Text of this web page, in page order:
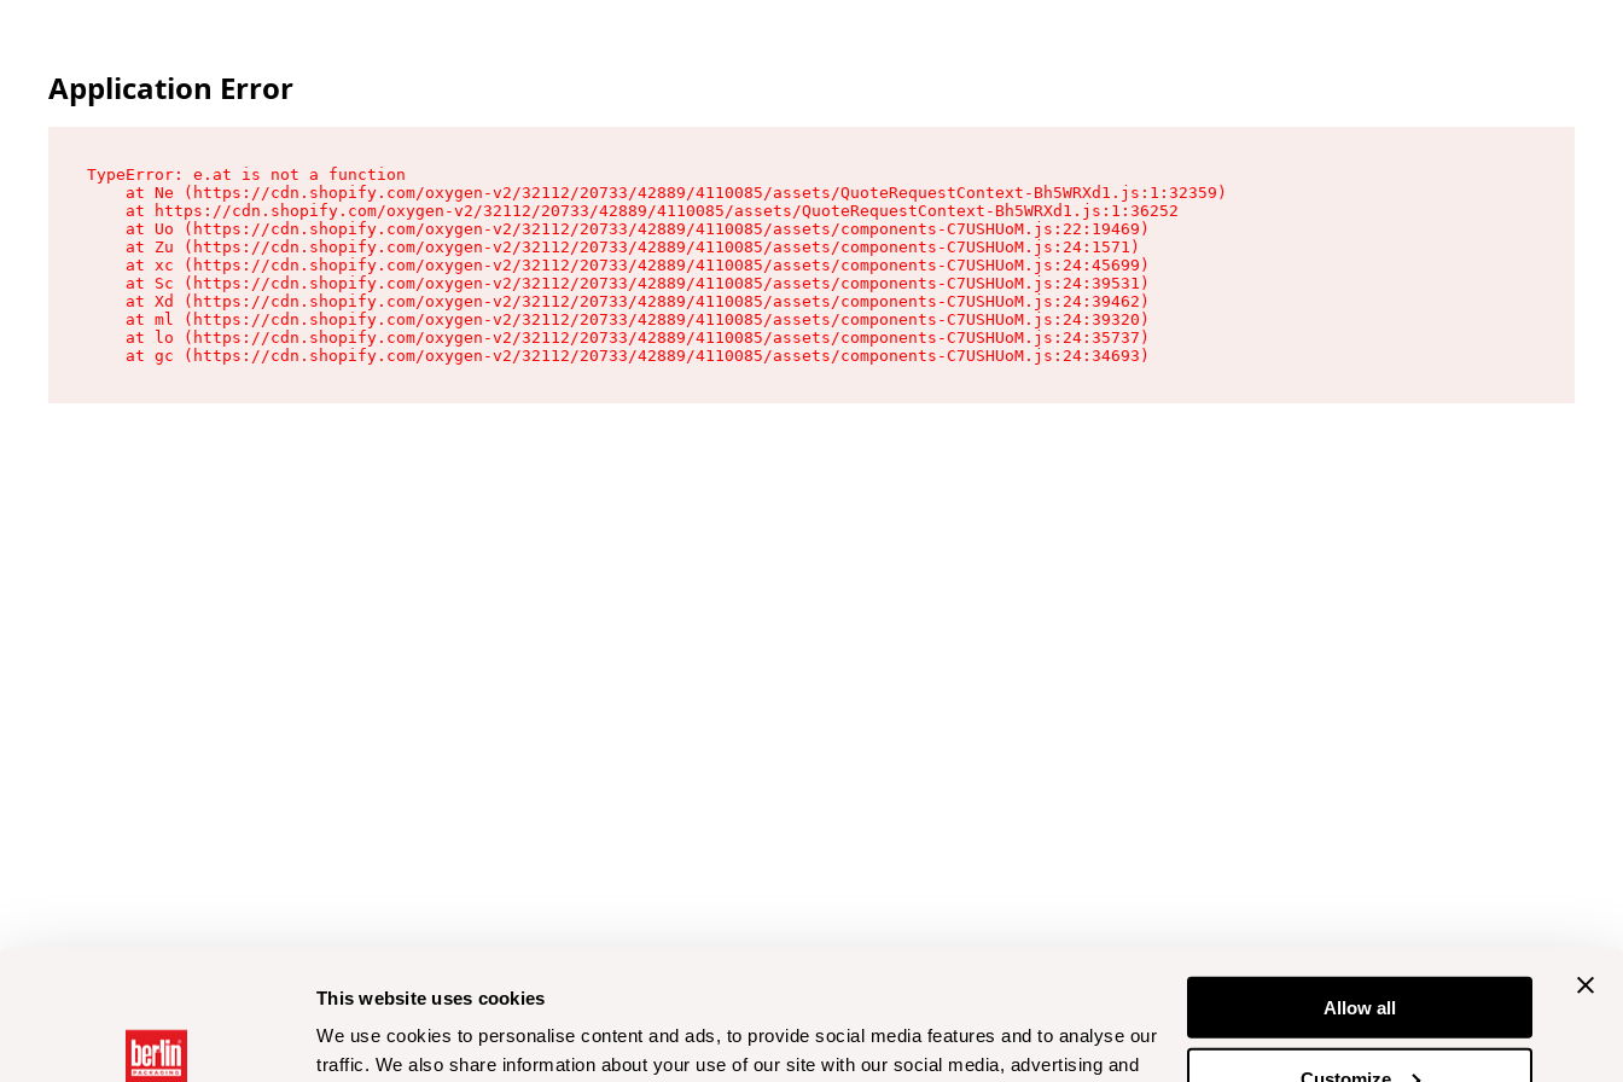
This website uses cookies
We use cookies to personalise content and ads, to provide social media features and to analyse our
traffic. We also share information about your use of our site with our social media, advertising and
Allow all
Application Error
TypeError: e.at is not a function
    at Ne (https://cdn.shopify.com/oxygen-v2/32112/20733/42889/4110085/assets/QuoteRequestContext-Bh5WRXd1.js:1:32359)
    at https://cdn.shopify.com/oxygen-v2/32112/20733/42889/4110085/assets/QuoteRequestContext-Bh5WRXd1.js:1:36252
    at Uo (https://cdn.shopify.com/oxygen-v2/32112/20733/42889/4110085/assets/components-C7USHUoM.js:22:19469)
    at Zu (https://cdn.shopify.com/oxygen-v2/32112/20733/42889/4110085/assets/components-C7USHUoM.js:24:1571)
    at xc (https://cdn.shopify.com/oxygen-v2/32112/20733/42889/4110085/assets/components-C7USHUoM.js:24:45699)
    at Sc (https://cdn.shopify.com/oxygen-v2/32112/20733/42889/4110085/assets/components-C7USHUoM.js:24:39531)
    at Xd (https://cdn.shopify.com/oxygen-v2/32112/20733/42889/4110085/assets/components-C7USHUoM.js:24:39462)
    at ml (https://cdn.shopify.com/oxygen-v2/32112/20733/42889/4110085/assets/components-C7USHUoM.js:24:39320)
    at lo (https://cdn.shopify.com/oxygen-v2/32112/20733/42889/4110085/assets/components-C7USHUoM.js:24:35737)
    at gc (https://cdn.shopify.com/oxygen-v2/32112/20733/42889/4110085/assets/components-C7USHUoM.js:24:34693)